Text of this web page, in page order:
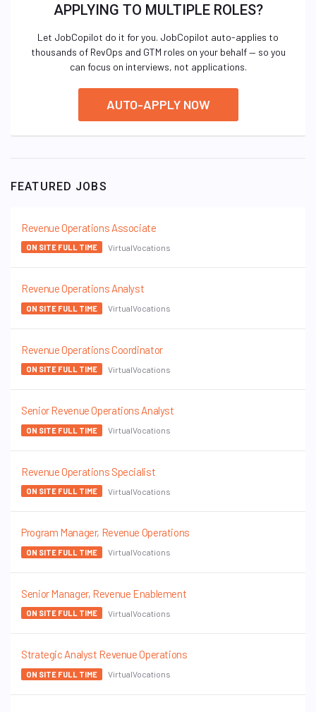
APPLYING TO MULTIPLE ROLES?
Let JobCopilot do it for you. JobCopilot auto-applies to
thousands of RevOps and GTM roles on your behalf — so you
can focus on interviews, not applications.
AUTO-APPLY NOW
FEATURED JOBS
Revenue Operations Associate
ON SITE FULL TIME VirtualVocations
Revenue Operations Analyst
ON SITE FULL TIME VirtualVocations
Revenue Operations Coordinator
ON SITE FULL TIME VirtualVocations
Senior Revenue Operations Analyst
ON SITE FULL TIME VirtualVocations
Revenue Operations Specialist
ON SITE FULL TIME VirtualVocations
Program Manager, Revenue Operations
ON SITE FULL TIME VirtualVocations
Senior Manager, Revenue Enablement
ON SITE FULL TIME VirtualVocations
Strategic Analyst Revenue Operations
ON SITE FULL TIME VirtualVocations